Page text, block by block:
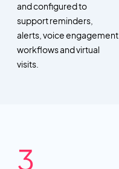
and configured to
support reminders,
alerts, voice engagement
workflows and virtual
visits.